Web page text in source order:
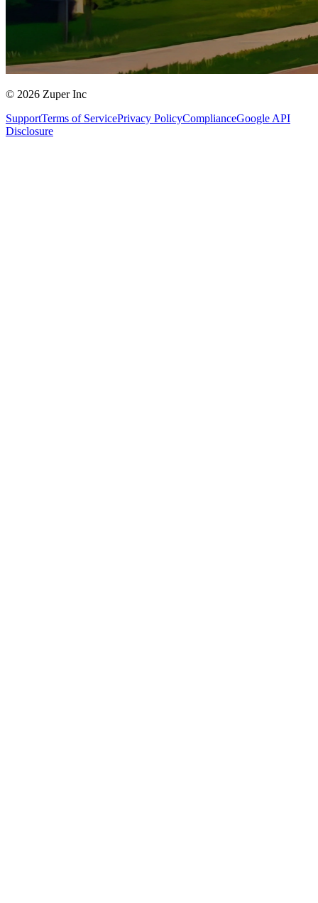
© 2026 Zuper Inc
SupportTerms of ServicePrivacy PolicyComplianceGoogle API
Disclosure